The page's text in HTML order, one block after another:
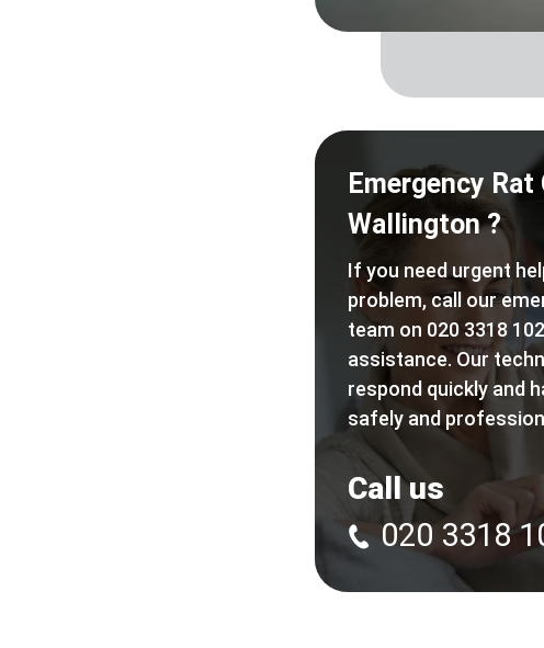
Emergency
Wallington ?
If you need urgent
problem, call our
team on 020 3318
assistance. Our
respond quickly and
safely and
Call us
020 3318